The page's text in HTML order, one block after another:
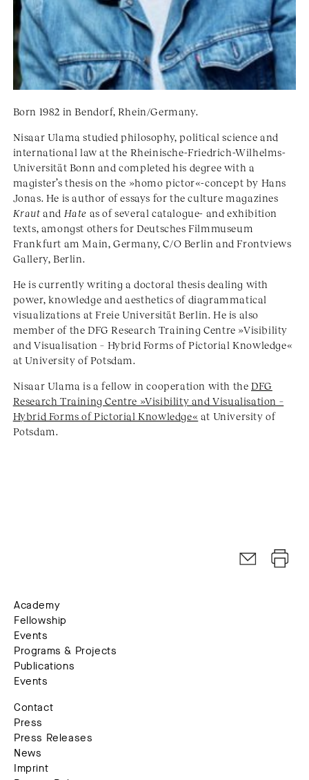
Born 1982 in Bendorf, Rhein/Germany.
Nisaar Ulama studied philosophy, political science and
international law at the Rheinische-Friedrich-Wilhelms-
Universität Bonn and completed his degree with a
magister’s thesis on the »homo pictor«-concept by Hans
Jonas. He is author of essays for the culture magazines
Krautand Hate as of several catalogue- and exhibition
texts, amongst others for Deutsches Filmmuseum
Frankfurt am Main, Germany, C/O Berlin and Frontviews
Gallery, Berlin.
He is currently writing a doctoral thesis dealing with
power, knowledge and aesthetics of diagrammatical
visualizations at Freie Universität Berlin. He is also
member of the DFG Research Training Centre »Visibility
and Visualisation – Hybrid Forms of Pictorial Knowledge«
at University of Potsdam.
Nisaar Ulama is a fellow in cooperation with theDFG
Research Training Centre »Visibility and Visualisation –
Hybrid Forms of Pictorial Knowledge« at University of
Potsdam.
Academy
Fellowship
Events
Programs & Projects
Publications
Events
Contact
Press
Press Releases
News
Imprint